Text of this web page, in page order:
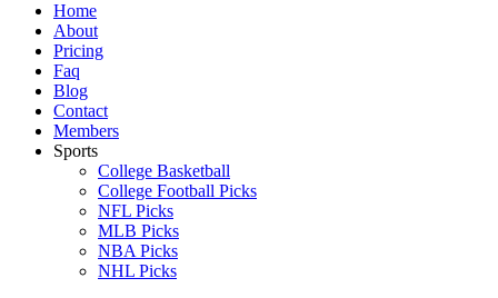
Home
About
Pricing
Faq
Blog
Contact
Members
Sports
College Basketball
College Football Picks
NFL Picks
MLB Picks
NBA Picks
NHL Picks